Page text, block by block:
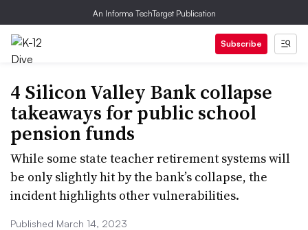
An Informa TechTarget Publication
Subscribe
4 Silicon Valley Bank collapse
takeaways for public school
pension funds
While some state teacher retirement systems will
be only slightly hit by the bank’s collapse, the
incident highlights other vulnerabilities.
Published March 14, 2023